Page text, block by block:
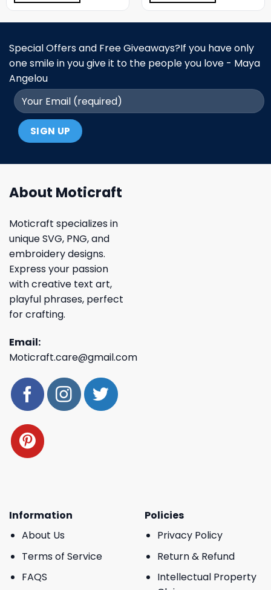
Special Offers and Free Giveaways?If you have only
one smile in you give it to the people you love - Maya
Angelou
About Moticraft
Moticraft specializes in
unique SVG, PNG, and
embroidery designs.
Express your passion
with creative text art,
playful phrases, perfect
for crafting.
Email:
Moticraft.care@gmail.com
Information
About Us
Terms of Service
FAQS
Policies
Privacy Policy
Return & Refund
Intellectual Property